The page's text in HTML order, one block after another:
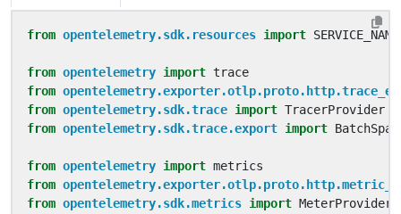
from opentelemetry.sdk.resources import SERVICE_NAME
from opentelemetry import trace
from
from opentelemetry.sdk.trace import TracerProvider
from opentelemetry.sdk.trace.export import
from opentelemetry import metrics
from
from opentelemetry.sdk.metrics import MeterProvider